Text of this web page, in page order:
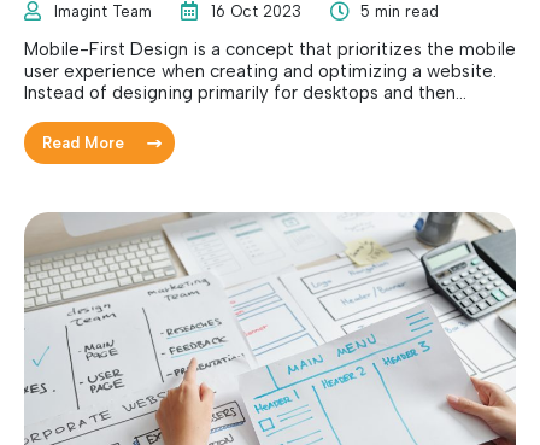
Imagint Team
16 Oct 2023 5 min read
Mobile-First Design is a concept that prioritizes the mobile
user experience when creating and optimizing a website.
Instead of designing primarily for desktops and then
Read More